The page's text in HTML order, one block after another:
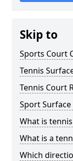
Skip to
Sports Court
Tennis
Tennis Court
Sport
What is
What is a
Which